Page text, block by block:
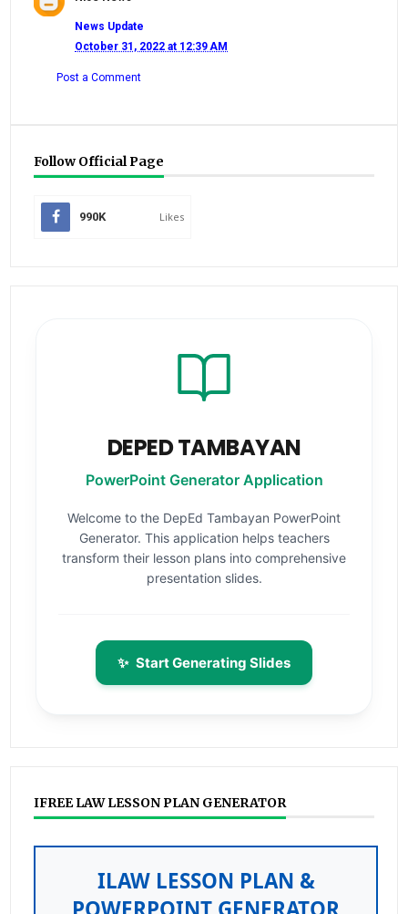
News Update
October 31, 2022 at 12:39 AM
Post a Comment
Follow Official Page
990K Likes
DEPED TAMBAYAN
PowerPoint Generator Application
Welcome to the DepEd Tambayan PowerPoint
Generator. This application helps teachers
transform their lesson plans into comprehensive
presentation slides.
✨ Start Generating Slides
IFREE LAW LESSON PLAN GENERATOR
ILAW LESSON PLAN &